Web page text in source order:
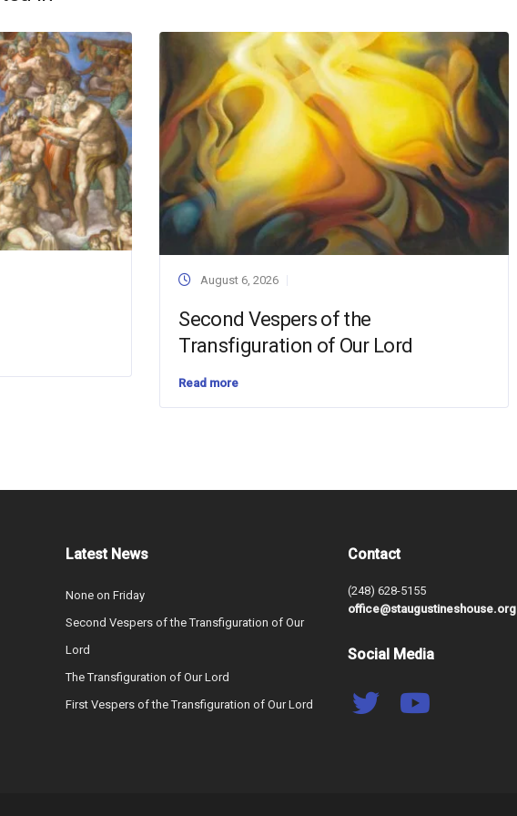
August 6, 2026
Second Vespers of the
Transfiguration of Our Lord
Read more
Latest News
None on Friday
Second Vespers of the Transfiguration of Our
Lord
The Transfiguration of Our Lord
First Vespers of the Transfiguration of Our Lord
Contact
(248) 628-5155
office@staugustineshouse.org
Social Media